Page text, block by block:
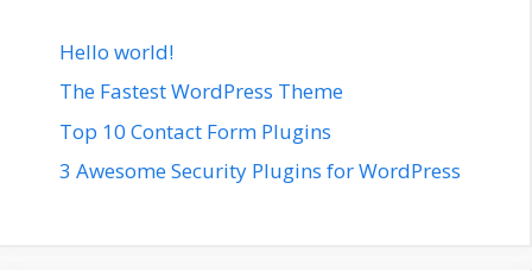
Hello world!
The Fastest WordPress Theme
Top 10 Contact Form Plugins
3 Awesome Security Plugins for WordPress